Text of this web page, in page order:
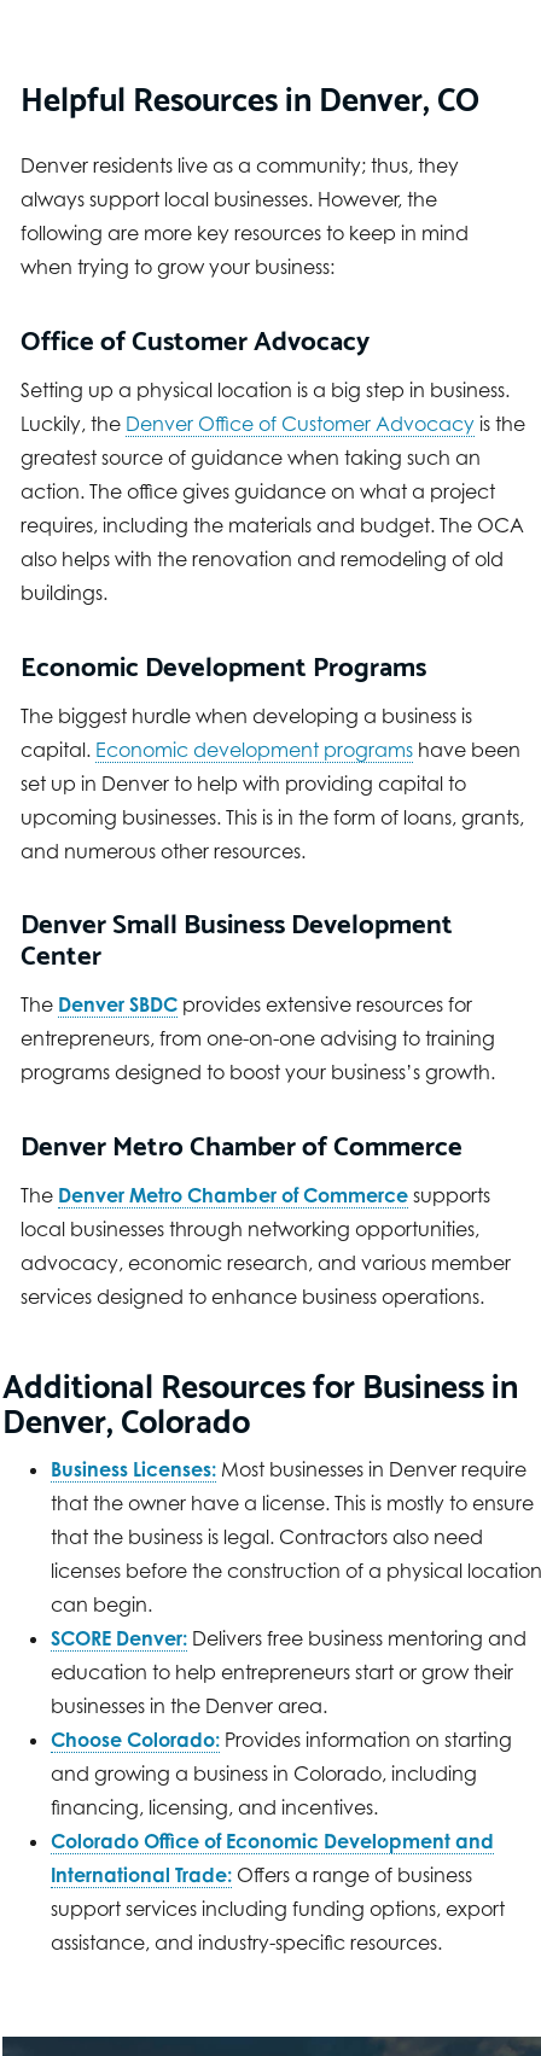
Helpful Resources in Denver, CO
Denver residents live as a community; thus, they
always support local businesses. However, the
following are more key resources to keep in mind
when trying to grow your business:
Office of Customer Advocacy
Setting up a physical location is a big step in business.
Luckily, the Denver Office of Customer Advocacy is the
greatest source of guidance when taking such an
action. The office gives guidance on what a project
requires, including the materials and budget. The OCA
also helps with the renovation and remodeling of old
buildings.
Economic Development Programs
The biggest hurdle when developing a business is
capital. Economic development programs have been
set up in Denver to help with providing capital to
upcoming businesses. This is in the form of loans, grants,
and numerous other resources.
Denver Small Business Development
Center
The Denver SBDC provides extensive resources for
entrepreneurs, from one-on-one advising to training
programs designed to boost your business’s growth.
Denver Metro Chamber of Commerce
The Denver Metro Chamber of Commerce supports
local businesses through networking opportunities,
advocacy, economic research, and various member
services designed to enhance business operations.
Additional Resources for Business in
Denver, Colorado
Business Licenses: Most businesses in Denver require
that the owner have a license. This is mostly to ensure
that the business is legal. Contractors also need
licenses before the construction of a physical location
can begin.
SCORE Denver: Delivers free business mentoring and
education to help entrepreneurs start or grow their
businesses in the Denver area.
Choose Colorado: Provides information on starting
and growing a business in Colorado, including
financing, licensing, and incentives.
Colorado Office of Economic Development and
International Trade: Offers a range of business
support services including funding options, export
assistance, and industry-specific resources.